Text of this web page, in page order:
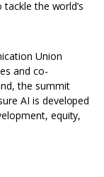
the world’s
Union
and co-
the summit
AI is developed
equity,